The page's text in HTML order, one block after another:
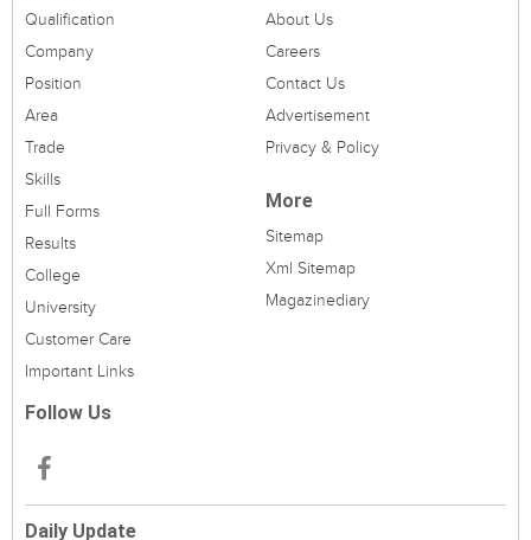
Qualification
Company
Position
Area
Trade
Skills
Full Forms
Results
College
University
Customer Care
Important Links
About Us
Careers
Contact Us
Advertisement
Privacy & Policy
More
Sitemap
Xml Sitemap
Magazinediary
Follow Us
Daily Update